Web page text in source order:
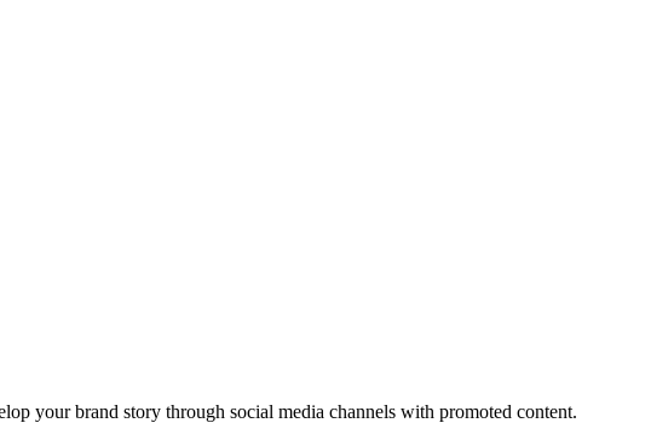
your brand story through social media channels with promoted content.